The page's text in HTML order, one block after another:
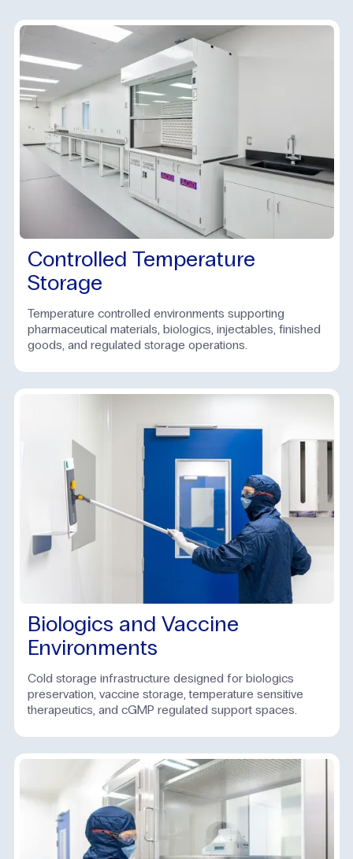
Controlled Temperature
Storage
Temperature controlled environments supporting
pharmaceutical materials, biologics, injectables, finished
goods, and regulated storage operations.
Biologics and Vaccine
Environments
Cold storage infrastructure designed for biologics
preservation, vaccine storage, temperature sensitive
therapeutics, and cGMP regulated support spaces.